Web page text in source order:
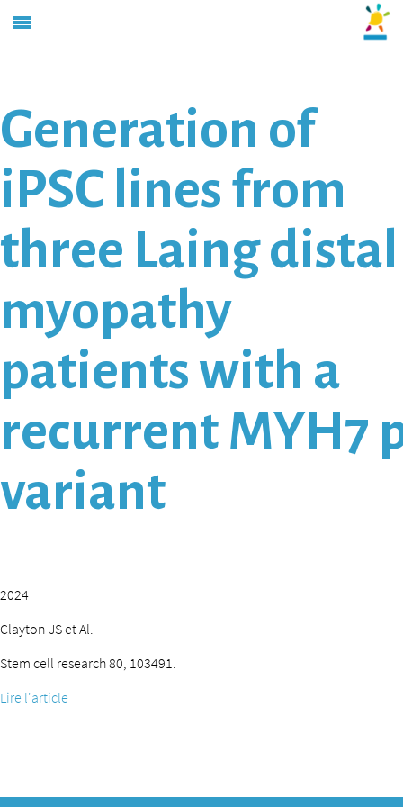
Generation of
iPSC lines from
three Laing distal
myopathy
patients with a
recurrent MYH7
variant
2024
Clayton JS et Al.
Stem cell research 80, 103491.
Lire l'article